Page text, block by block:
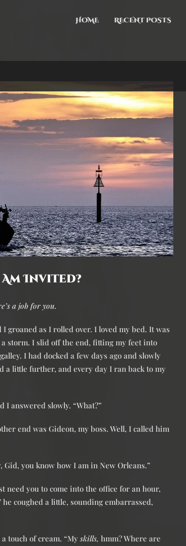
HOME RECENT POSTS
Invited?
a job for you.
groaned as I rolled over. I loved my bed. It was
storm. I slid off the end, fitting my feet into
I had docked a few days ago and slowly
a little further, and every day I ran back to my
I answered slowly. “What?”
end was Gideon, my boss. Well, I called him
Gid, you know how I am in New Orleans.”
need you to come into the office for an hour,
coughed a little, sounding embarrassed,
touch of cream. “Myskills, hmm? Where are